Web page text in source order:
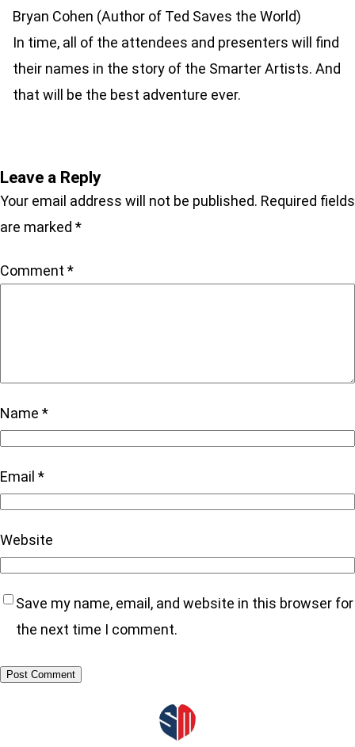
Bryan Cohen (Author of Ted Saves the World)
In time, all of the attendees and presenters will find
their names in the story of the Smarter Artists. And
that will be the best adventure ever.
Leave a Reply
Your email address will not be published. Required fields
are marked *
Comment *
Name *
Email *
Website
Save my name, email, and website in this browser for
the next time I comment.